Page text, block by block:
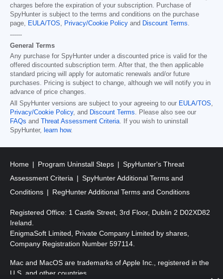
charges before the expiration of your subscription. Purchase of
SpyHunter is subject to the terms and conditions on the purchase
page, EULA/TOS, Privacy/Cookie Policy and Discount Terms.
------
General Terms
Any purchase for SpyHunter under a discounted price is valid for the
offered discounted subscription term. After that, the then applicable
standard pricing will apply for automatic renewals and/or future
purchases. Pricing is subject to change, although we will notify you in
advance of price changes.
All SpyHunter versions are subject to your agreeing to our EULA/TOS,
Privacy/Cookie Policy, and Discount Terms. Please also see our
FAQs and Threat Assessment Criteria. If you wish to uninstall
SpyHunter, learn how.
Home Program Uninstall Steps
SpyHunter's Threat
Assessment Criteria
SpyHunter Additional Terms and
Conditions
RegHunter Additional Terms and Conditions
Registered Office: 1 Castle Street, 3rd Floor, Dublin 2 D02XD82
Ireland.
EnigmaSoft Limited, Private Company Limited by shares,
Company Registration Number 597114.
Mac and MacOS are trademarks of Apple Inc., registered in the
U.S. and other countries.